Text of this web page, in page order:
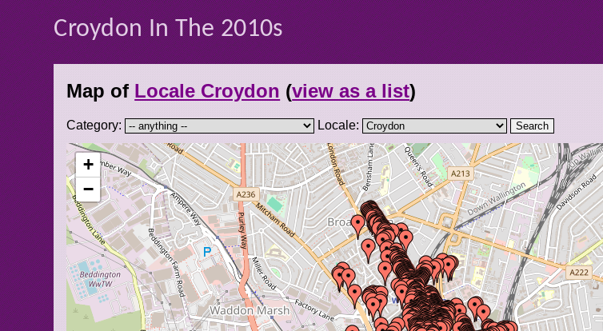
Croydon In The 2010s
Map of Locale Croydon (view as a list)
Category: Locale:
+
−